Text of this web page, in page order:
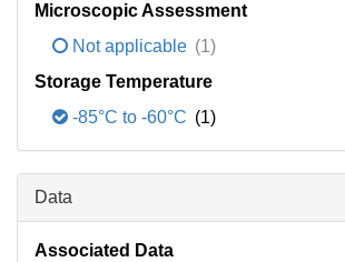
Microscopic Assessment
Not applicable (1)
Storage Temperature
-85°C to -60°C (1)
Data
Associated Data